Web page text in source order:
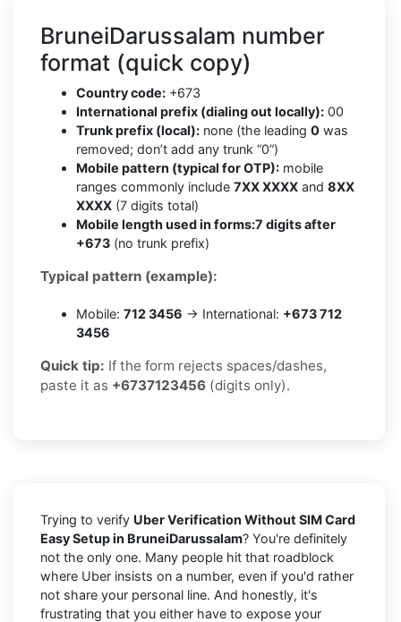
BruneiDarussalam number
format (quick copy)
Country code: +673
International prefix (dialing out locally): 00
Trunk prefix (local): none (the leading 0 was
removed; don’t add any trunk “0”)
Mobile pattern (typical for OTP): mobile
ranges commonly include 7XX XXXX and 8XX
XXXX (7 digits total)
Mobile length used in forms:7 digits after
+673 (no trunk prefix)
Typical pattern (example):
Mobile: 712 3456 → International: +673 712
3456
Quick tip: If the form rejects spaces/dashes,
paste it as +6737123456 (digits only).
Trying to verify Uber Verification Without SIM Card
Easy Setup in BruneiDarussalam? You're definitely
not the only one. Many people hit that roadblock
where Uber insists on a number, even if you'd rather
not share your personal line. And honestly, it's
frustrating that you either have to expose your